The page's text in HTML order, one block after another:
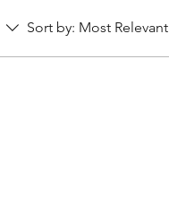
Sort by: Most Relevant